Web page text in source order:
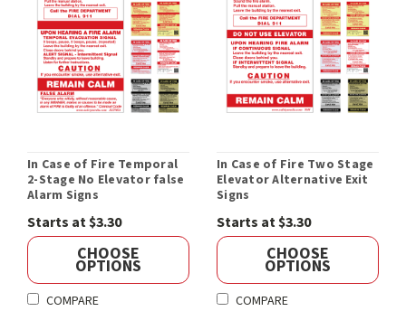
In Case of Fire Temporal
2-Stage No Elevator false
Alarm Signs
Starts at $3.30
CHOOSE
OPTIONS
COMPARE
In Case of Fire Two Stage
Elevator Alternative Exit
Signs
Starts at $3.30
CHOOSE
OPTIONS
COMPARE